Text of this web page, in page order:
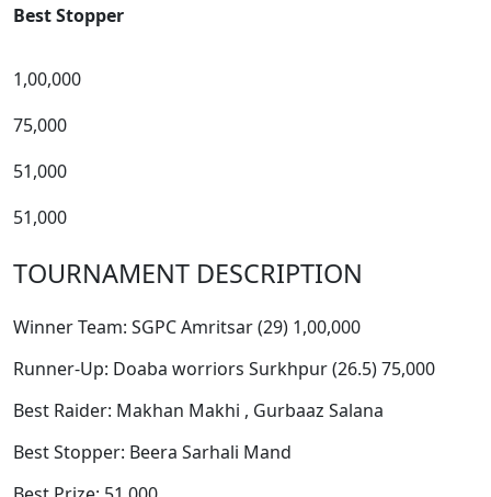
Best Stopper
1,00,000
75,000
51,000
51,000
TOURNAMENT DESCRIPTION
Winner Team: SGPC Amritsar (29) 1,00,000
Runner-Up: Doaba worriors Surkhpur (26.5) 75,000
Best Raider: Makhan Makhi , Gurbaaz Salana
Best Stopper: Beera Sarhali Mand